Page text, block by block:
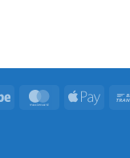
Stripe MasterCardApple